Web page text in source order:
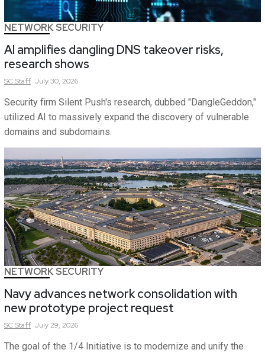
NETWORK SECURITY
AI amplifies dangling DNS takeover risks,
research shows
SCStaff July 30, 2026
Security firm Silent Push's research, dubbed "DangleGeddon,"
utilized AI to massively expand the discovery of vulnerable
domains and subdomains.
NETWORK SECURITY
Navy advances network consolidation with
new prototype project request
SCStaff July 29, 2026
The goal of the 1/4 Initiative is to modernize and unify the